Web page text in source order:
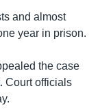
and almost
year in prison.
the case
Court officials